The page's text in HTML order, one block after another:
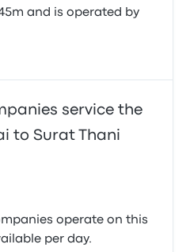
and is operated by
service the
to Surat Thani
operate on this
per day.